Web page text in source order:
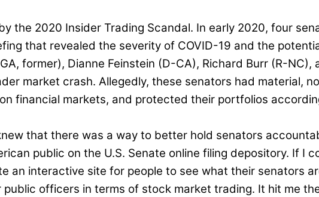
the 2020 Insider Trading Scandal. In early 2020, four
that revealed the severity of COVID-19 and the
former), Dianne Feinstein (D-CA), Richard Burr (R-
market crash. Allegedly, these senators had material,
financial markets, and protected their portfolios
that there was a way to better hold senators
public on the U.S. Senate online filing depository. If I
an interactive site for people to see what their senators
officers in terms of stock market trading. It hit me